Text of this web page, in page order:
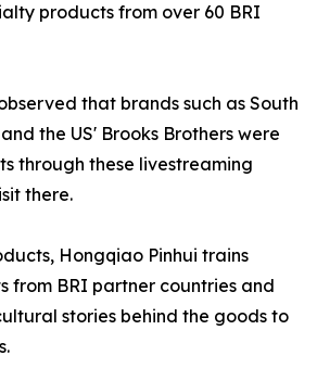
products from over 60 BRI
that brands such as South
the US' Brooks Brothers were
through these livestreaming
there.
Hongqiao Pinhui trains
from BRI partner countries and
stories behind the goods to